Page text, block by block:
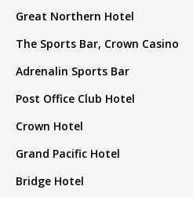
Great Northern Hotel
The Sports Bar, Crown Casino
Adrenalin Sports Bar
Post Office Club Hotel
Crown Hotel
Grand Pacific Hotel
Bridge Hotel